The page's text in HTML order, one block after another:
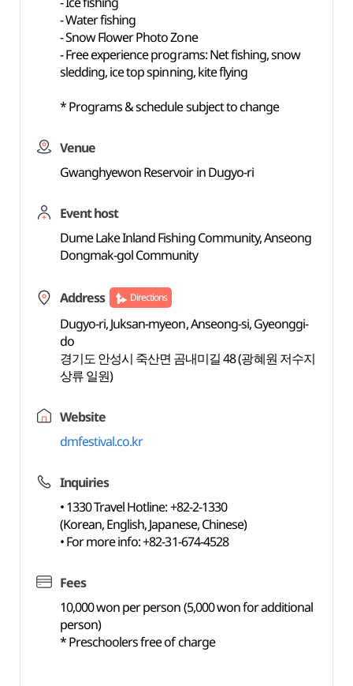
- Water fishing
- Snow Flower Photo Zone
- Free experience programs: Net fishing, snow
sledding, ice top spinning, kite flying
* Programs & schedule subject to change
Venue
Gwanghyewon Reservoir in Dugyo-ri
Event host
Dume Lake Inland Fishing Community, Anseong
Dongmak-gol Community
Address Directions
Dugyo-ri, Juksan-myeon, Anseong-si, Gyeonggi-
do
경기도 안성시 죽산면 곰내미길 48 (광혜원 저수지
상류 일원)
Website
dmfestival.co.kr
Inquiries
• 1330 Travel Hotline: +82-2-1330
(Korean, English, Japanese, Chinese)
• For more info: +82-31-674-4528
Fees
10,000 won per person (5,000 won for additional
person)
* Preschoolers free of charge